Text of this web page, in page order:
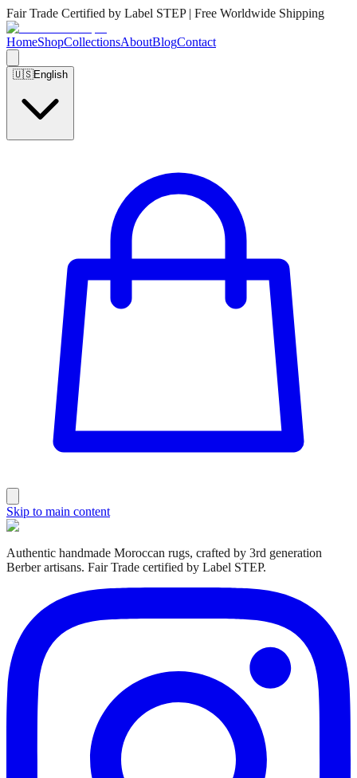
Fair Trade Certified by Label STEP | Free Worldwide Shipping
HomeShopCollectionsAboutBlogContact
🇺🇸English
Skip to main content
Authentic handmade Moroccan rugs, crafted by 3rd generation
Berber artisans. Fair Trade certified by Label STEP.